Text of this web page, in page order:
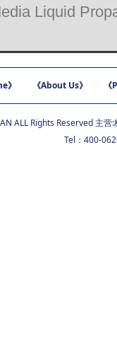
Liquid
》 《About Us》
ALL Rights Reserved 主营:
Tel：400-